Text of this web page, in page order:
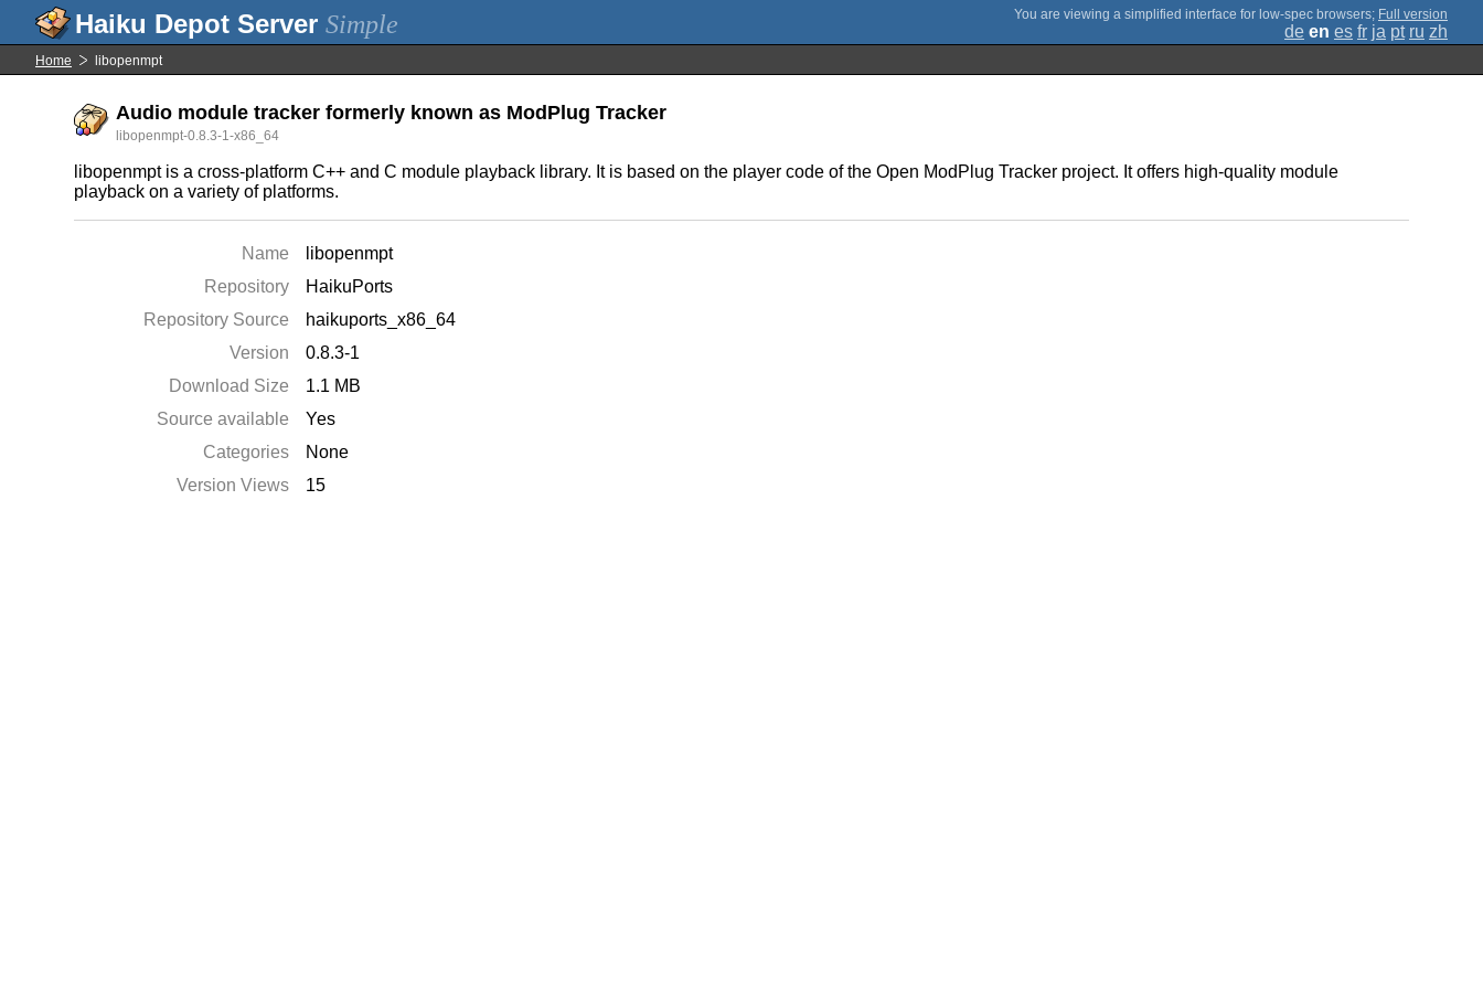
Simple ; Full version
de en es fr ja pt ru zh
Home libopenmpt
Audio module tracker formerly known as ModPlug Tracker
libopenmpt-0.8.3-1-x86_64
libopenmpt is a cross-platform C++ and C module playback library. It is based on the player code of the Open ModPlug Tracker project. It offers high-quality module
playback on a variety of platforms.
Name
libopenmpt
Repository
HaikuPorts
Repository Source
haikuports_x86_64
Version
0.8.3-1
Download Size
1.1 MB
Source available
Yes
Categories
None
Version Views
15